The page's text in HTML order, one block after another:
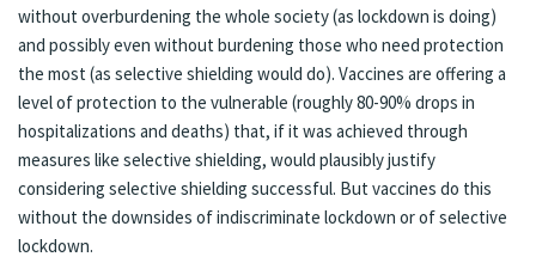
without overburdening the whole society (as lockdown is doing)
and possibly even without burdening those who need protection
the most (as selective shielding would do). Vaccines are offering a
level of protection to the vulnerable (roughly 80-90% drops in
hospitalizations and deaths) that, if it was achieved through
measures like selective shielding, would plausibly justify
considering selective shielding successful. But vaccines do this
without the downsides of indiscriminate lockdown or of selective
lockdown.